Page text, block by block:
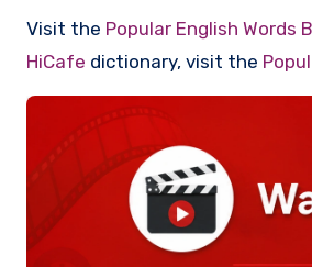
Visit the Popular English Words
HiCafe dictionary, visit the